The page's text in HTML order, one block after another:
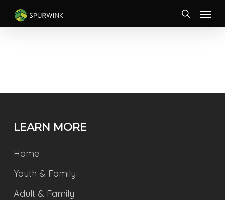
main
Menu
LEARN MORE
Home
Youth & Family
Adult & Family